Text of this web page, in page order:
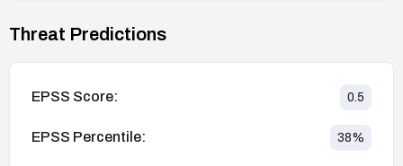
Threat Predictions
EPSS Score: 0.5
EPSS Percentile: 38%